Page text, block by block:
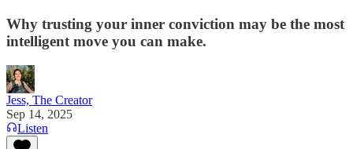
Why trusting your inner conviction may be the most
intelligent move you can make.
Jess, The Creator
Sep 14, 2025
Listen